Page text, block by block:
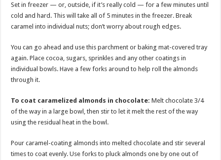
Set in freezer — or, outside, if it’s really cold — for a few minutes until
cold and hard. This will take all of 5 minutes in the freezer. Break
caramel into individual nuts; don’t worry about rough edges.
You can go ahead and use this parchment or baking mat-covered tray
again. Place cocoa, sugars, sprinkles and any other coatings in
individual bowls. Have a few forks around to help roll the almonds
through it.
To coat caramelized almonds in chocolate: Melt chocolate 3/4
of the way in a large bowl, then stir to let it melt the rest of the way
using the residual heat in the bowl.
Pour caramel-coating almonds into melted chocolate and stir several
times to coat evenly. Use forks to pluck almonds one by one out of